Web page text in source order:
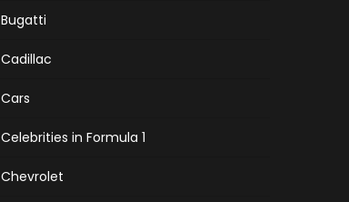
Bugatti
Cadillac
Cars
Celebrities in Formula 1
Chevrolet